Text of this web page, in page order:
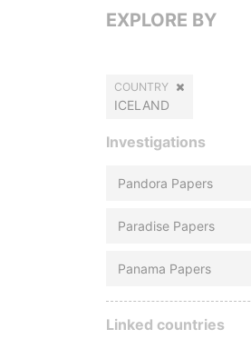
EXPLORE BY
COUNTRY
ICELAND
Investigations
Pandora Papers
Paradise Papers
Panama Papers
Linked countries